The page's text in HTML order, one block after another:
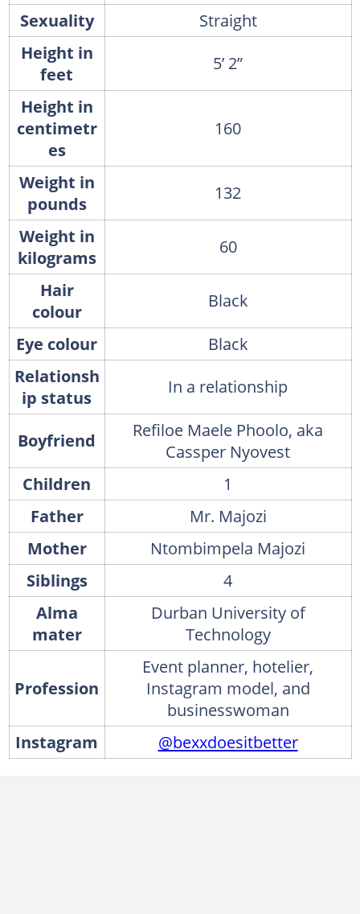
Sexuality
Straight
Height in
feet
5’ 2”
Height in
centimetr
es
160
Weight in
pounds
132
Weight in
kilograms
60
Hair
colour
Black
Eye colour
Black
Relationsh
ip status
In a relationship
Boyfriend
Refiloe Maele Phoolo, aka
Cassper Nyovest
Children
1
Father
Mr. Majozi
Mother
Ntombimpela Majozi
Siblings
4
Alma
mater
Durban University of
Technology
Profession
Event planner, hotelier,
Instagram model, and
businesswoman
Instagram
@bexxdoesitbetter